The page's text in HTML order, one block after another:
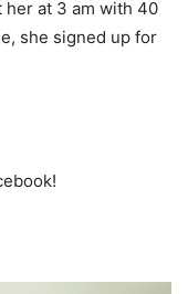
her at 3 am with 40
she signed up for